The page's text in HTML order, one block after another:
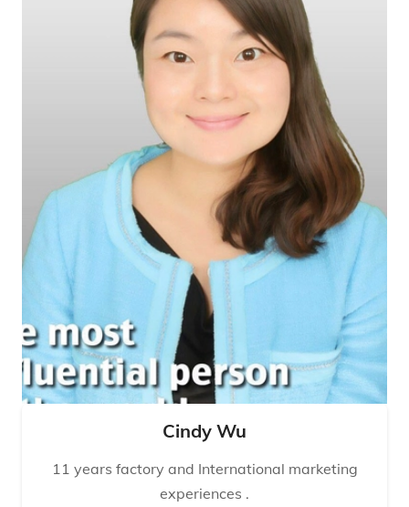
Cindy Wu
11 years factory and International marketing
experiences .